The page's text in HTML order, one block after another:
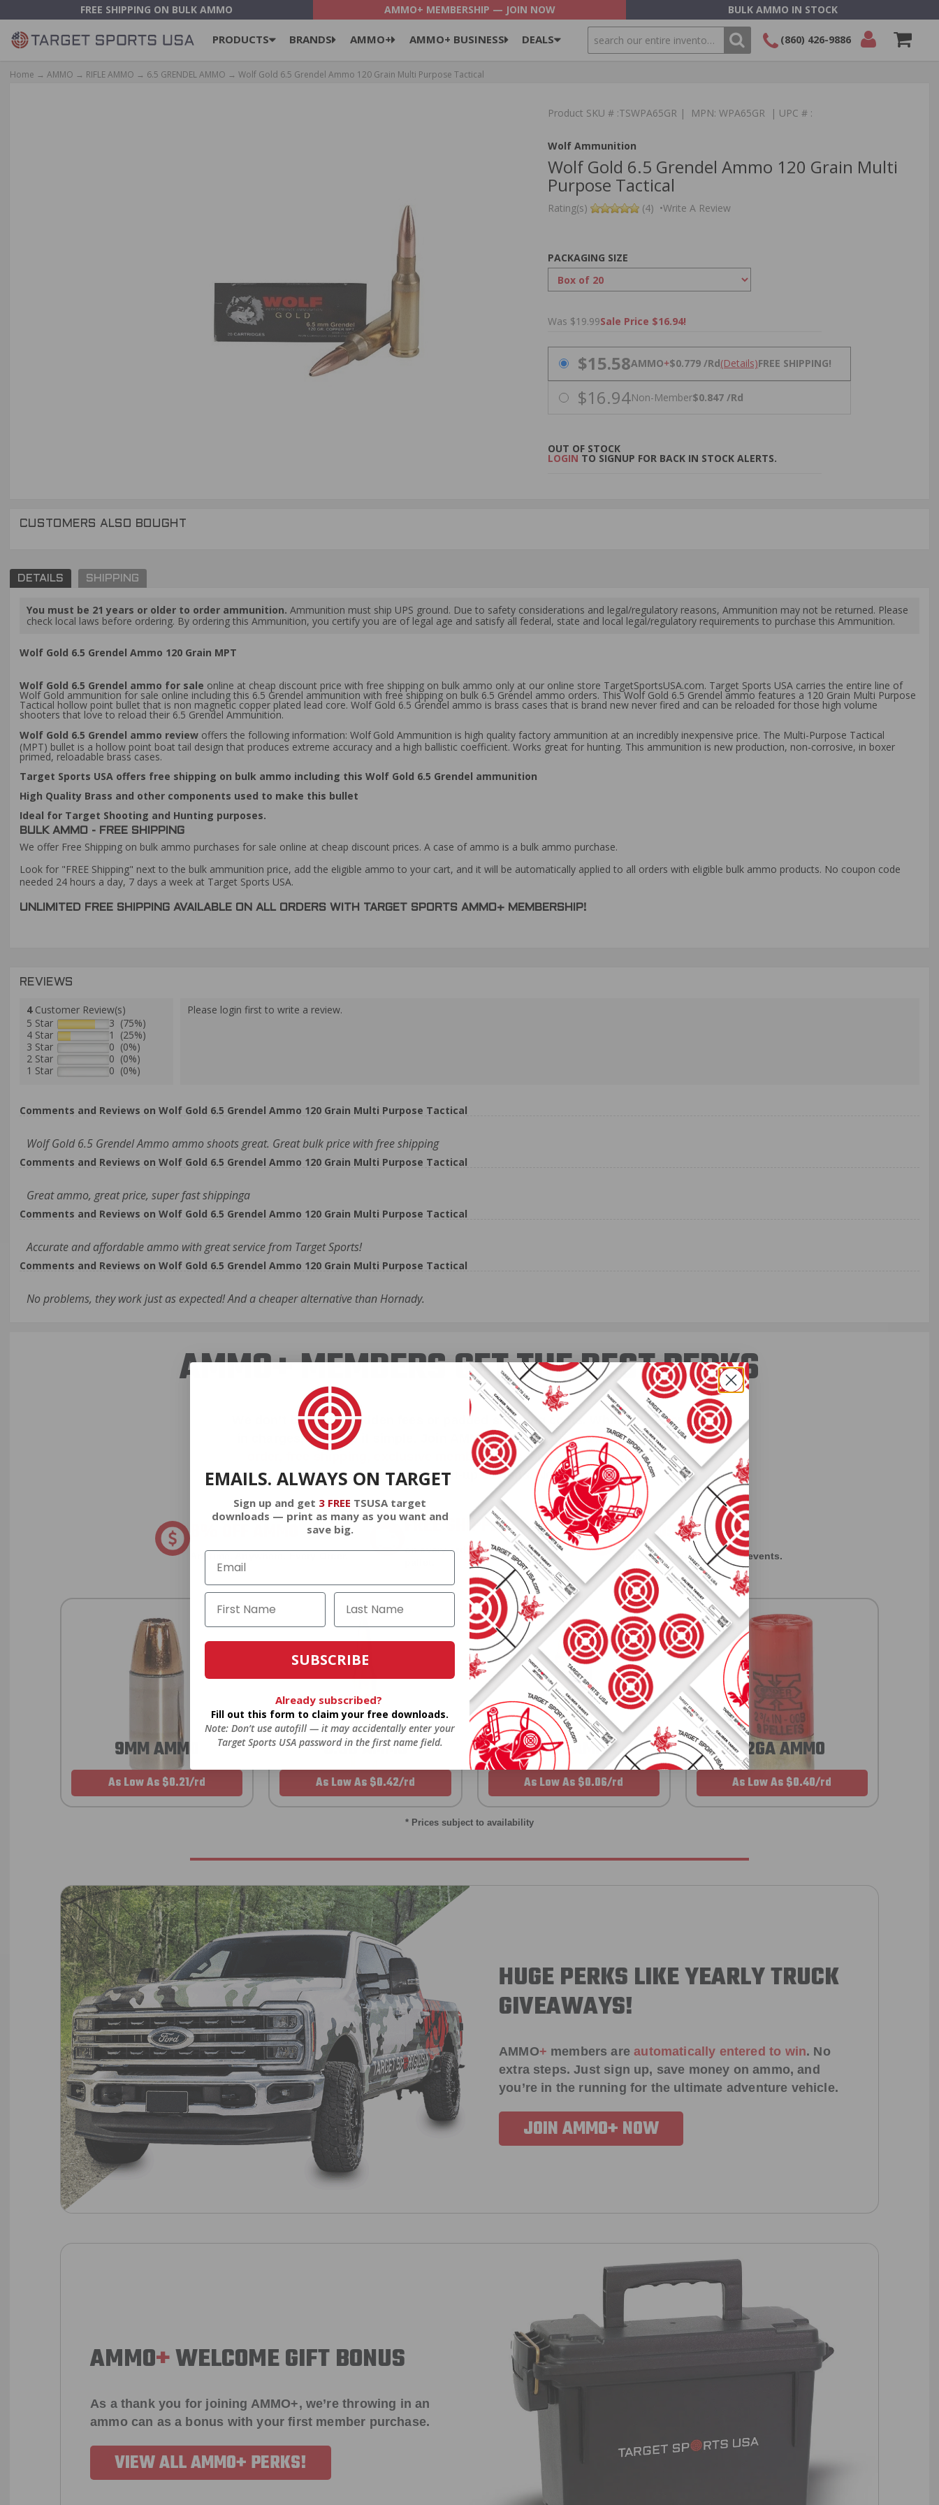
FREE SHIPPING ON BULK AMMO AMMO+ MEMBERSHIP — JOIN NOW BULK AMMO IN STOCK
PRODUCTS BRANDS AMMO+ AMMO+ BUSINESS DEALS SEARCH (860) 426-9886
Home → AMMO → RIFLE AMMO → 6.5 GRENDEL AMMO → Wolf Gold 6.5 Grendel Ammo 120 Grain Multi Purpose Tactical
Product SKU # :TSWPA65GR | MPN: WPA65GR | UPC # :
Wolf Ammunition
Wolf Gold 6.5 Grendel Ammo 120 Grain Multi
Purpose Tactical
Rating(s) (4) •Write A Review
PACKAGING SIZE
Was $19.99Sale Price $16.94!
PRICING OPTIONS
$15.58AMMO+$0.779 /Rd(Details)FREE SHIPPING!
$16.94Non-Member$0.847 /Rd
OUT OF STOCK
LOGIN TO SIGNUP FOR BACK IN STOCK ALERTS.
CUSTOMERS ALSO BOUGHT
DETAILS SHIPPING
You must be 21 years or older to order ammunition. Ammunition must ship UPS ground. Due to safety considerations and legal/regulatory reasons, Ammunition may not be returned. Please
check local laws before ordering. By ordering this Ammunition, you certify you are of legal age and satisfy all federal, state and local legal/regulatory requirements to purchase this Ammunition.
Wolf Gold 6.5 Grendel Ammo 120 Grain MPT
Wolf Gold 6.5 Grendel ammo for sale online at cheap discount price with free shipping on bulk ammo only at our online store TargetSportsUSA.com. Target Sports USA carries the entire line of
Wolf Gold ammunition for sale online including this 6.5 Grendel ammunition with free shipping on bulk 6.5 Grendel ammo orders. This Wolf Gold 6.5 Grendel ammo features a 120 Grain Multi Purpose
Tactical hollow point bullet that is non magnetic copper plated lead core. Wolf Gold 6.5 Grendel ammo is brass cases that is brand new never fired and can be reloaded for those high volume
shooters that love to reload their 6.5 Grendel Ammunition.
Wolf Gold 6.5 Grendel ammo review offers the following information: Wolf Gold Ammunition is high quality factory ammunition at an incredibly inexpensive price. The Multi-Purpose Tactical
(MPT) bullet is a hollow point boat tail design that produces extreme accuracy and a high ballistic coefficient. Works great for hunting. This ammunition is new production, non-corrosive, in boxer
primed, reloadable brass cases.
Target Sports USA offers free shipping on bulk ammo including this Wolf Gold 6.5 Grendel ammunition
High Quality Brass and other components used to make this bullet
Ideal for Target Shooting and Hunting purposes.
BULK AMMO - FREE SHIPPING
We offer Free Shipping on bulk ammo purchases for sale online at cheap discount prices. A case of ammo is a bulk ammo purchase.
Look for "FREE Shipping" next to the bulk ammunition price, add the eligible ammo to your cart, and it will be automatically applied to all orders with eligible bulk ammo products. No coupon code
needed 24 hours a day, 7 days a week at Target Sports USA.
UNLIMITED FREE SHIPPING AVAILABLE ON ALL ORDERS WITH TARGET SPORTS AMMO+ MEMBERSHIP!
REVIEWS
4Customer Review(s)
5 Star
3 (75%)
4 Star
1 (25%)
3 Star
0 (0%)
2 Star
0 (0%)
1 Star
0 (0%)
Please login first to write a review.
Comments and Reviews on Wolf Gold 6.5 Grendel Ammo 120 Grain Multi Purpose Tactical
Wolf Gold 6.5 Grendel Ammo ammo shoots great. Great bulk price with free shipping
Comments and Reviews on Wolf Gold 6.5 Grendel Ammo 120 Grain Multi Purpose Tactical
Great ammo, great price, super fast shippinga
Comments and Reviews on Wolf Gold 6.5 Grendel Ammo 120 Grain Multi Purpose Tactical
Accurate and affordable ammo with great service from Target Sports!
Comments and Reviews on Wolf Gold 6.5 Grendel Ammo 120 Grain Multi Purpose Tactical
No problems, they work just as expected! And a cheaper alternative than Hornady.
AMMO+ MEMBERS GET THE BEST PERKS
We don’t believe in hidden fees or padded shipping costs. While others sneak
in charges, we keep it simple.
Join AMMO+and getup to 8% off every ammo
order, free shipping, exclusive member perks , and a welcome gift just for
signing up. Straight-up savings. No games.
8% OFF AMMO
Anytime. Anywhere. Every Order.
FREE SHIPPING
on every order. Box, case, or
EXCLUSIVES
from giveaways to annual events.
9MM AMMO
As Low As $0.21/rd
5.56 AMMO
As Low As $0.42/rd
22LR AMMO
As Low As $0.06/rd
12GA AMMO
As Low As $0.40/rd
* Prices subject to availability
HUGE PERKS LIKE YEARLY TRUCK
GIVEAWAYS!
AMMO+ members areautomatically entered to win. No
extra steps. Just sign up, save money on ammo, and
you’re in the running for the ultimate adventure vehicle.
JOIN AMMO+ NOW
AMMO+WELCOME GIFT BONUS
As a thank you for joining AMMO+, we’re throwing in an
ammo can as a bonus with your first member purchase.
VIEW ALL AMMO+ PERKS!
EMAILS. ALWAYS ON TARGET
Sign up and get 3 FREE TSUSA target
downloads — print as many as you want and
save big.
SUBSCRIBE
Already subscribed?
Fill out this form to claim your free downloads.
Note: Don’t use autofill — it may accidentally enter your
Target Sports USA password in the first name field.